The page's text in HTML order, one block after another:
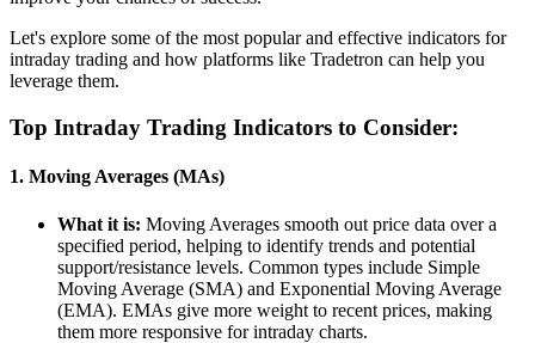
Let's explore some of the most popular and effective indicators for
intraday trading and how platforms like Tradetron can help you
leverage them.
Top Intraday Trading Indicators to Consider:
1. Moving Averages (MAs)
What it is: Moving Averages smooth out price data over a
specified period, helping to identify trends and potential
support/resistance levels. Common types include Simple
Moving Average (SMA) and Exponential Moving Average
(EMA). EMAs give more weight to recent prices, making
them more responsive for intraday charts.